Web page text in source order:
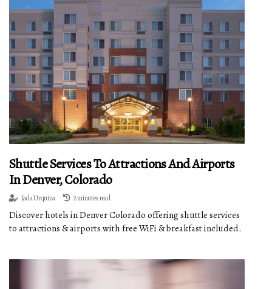
Shuttle Services To Attractions And Airports
In Denver, Colorado
Jada Urquiza 2 minutes read
Discover hotels in Denver Colorado offering shuttle services
to attractions & airports with free WiFi & breakfast included.